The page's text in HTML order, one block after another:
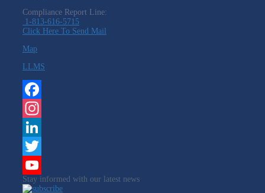
Compliance Report Line:
1-813-616-5715
Click Here To Send Mail
Map
LLMS
Facebook
Instagram
LinkedIn
Twitter
YouTube
Stay informed with our latest news